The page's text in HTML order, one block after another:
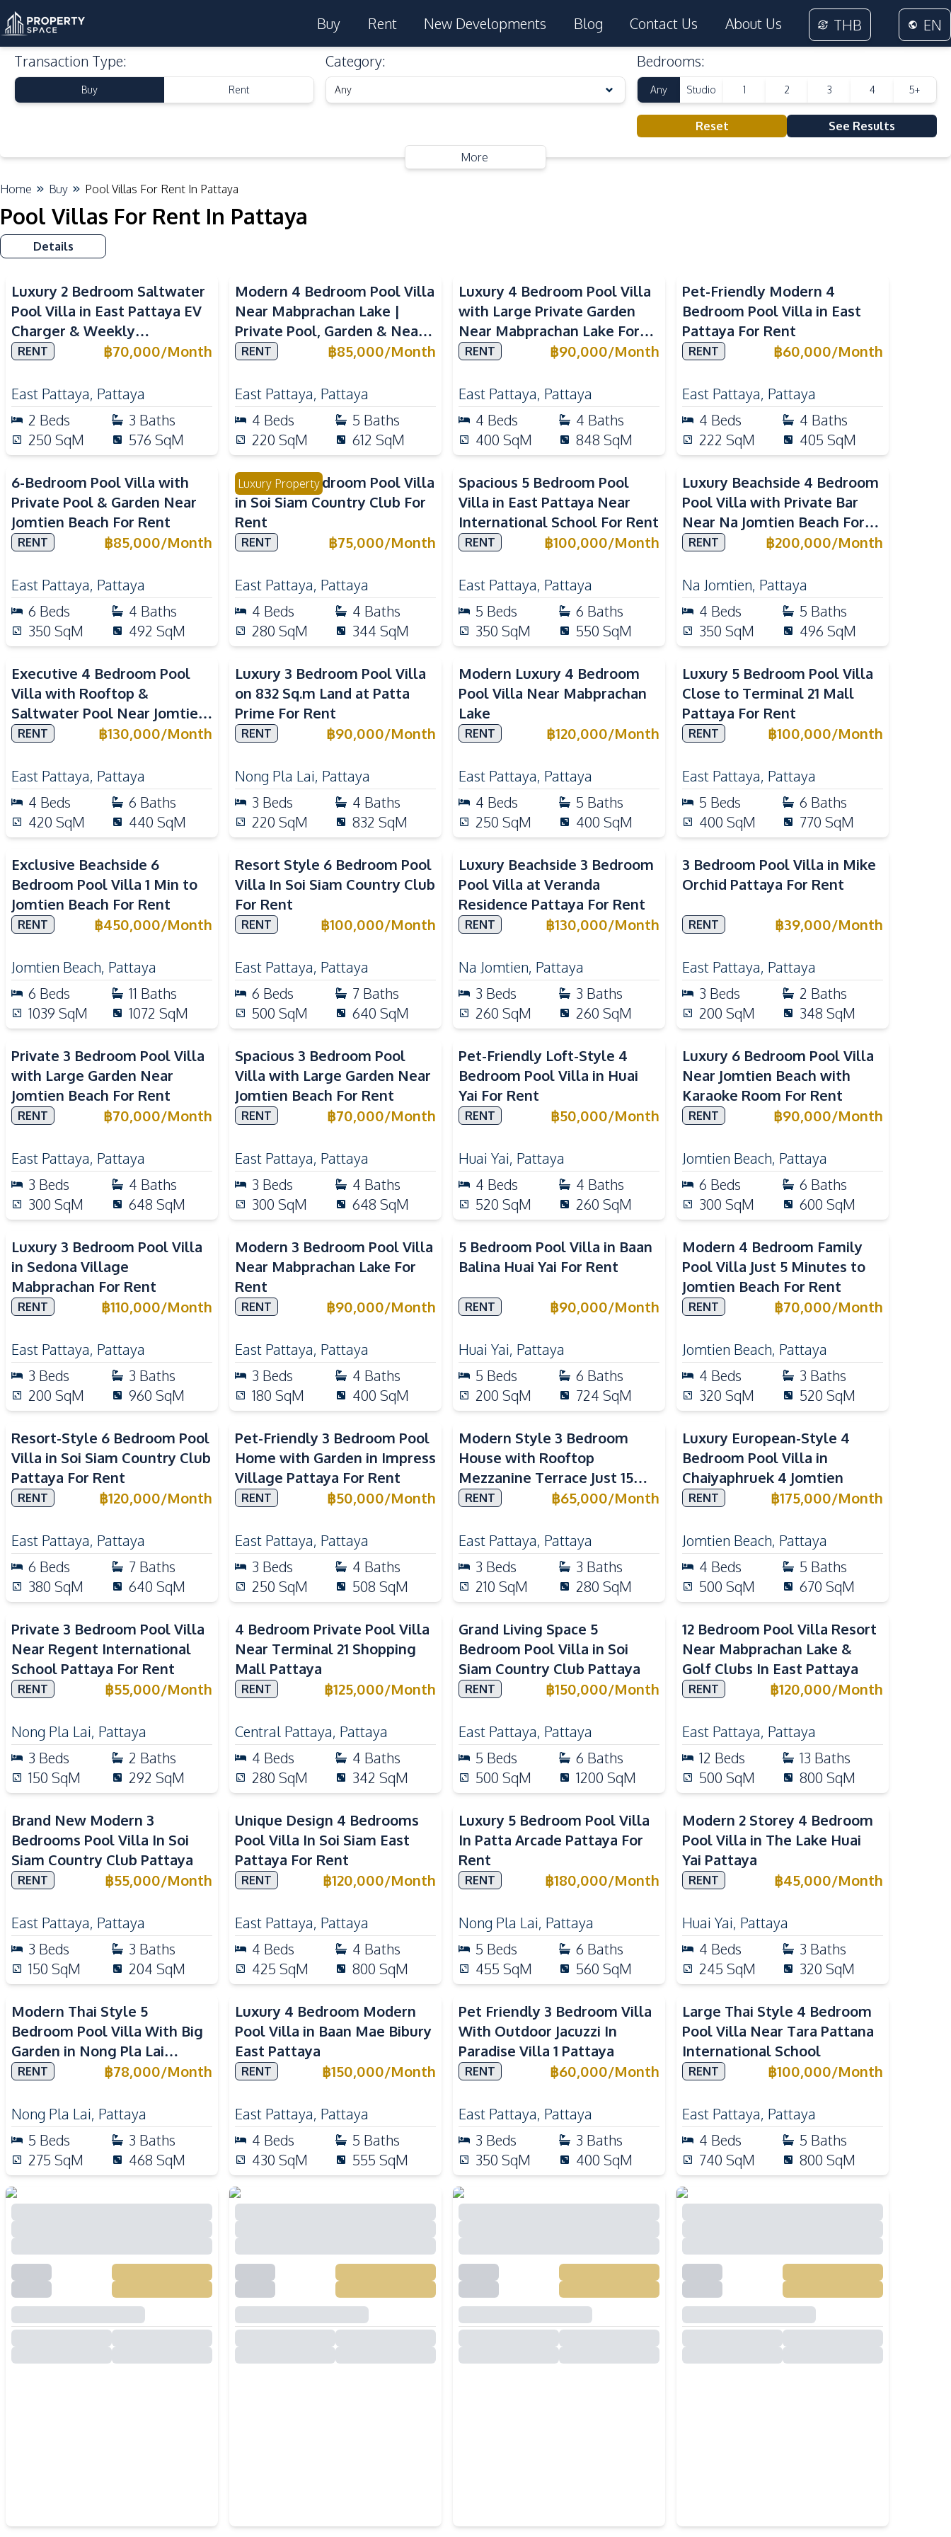
Buy Rent New Developments Blog Contact Us About Us THB
EN
Transaction Type:
Buy Rent
Category:
Any
Bedrooms:
Any Studio 1 2 3 4 5+
Reset See Results
More
Home Buy Pool Villas For Rent In Pattaya
Pool Villas For Rent In Pattaya
Details
Luxury 2 Bedroom Saltwater
Pool Villa in East Pattaya EV
Charger & Weekly
Housekeeping For Rent
RENT ฿70,000/Month
East Pattaya, Pattaya
2 Beds 3 Baths
250 SqM 576 SqM
Modern 4 Bedroom Pool Villa
Near Mabprachan Lake |
Private Pool, Garden & Near
International Schools
RENT ฿85,000/Month
East Pattaya, Pattaya
4 Beds 5 Baths
220 SqM 612 SqM
Luxury 4 Bedroom Pool Villa
with Large Private Garden
Near Mabprachan Lake For
Rent
RENT ฿90,000/Month
East Pattaya, Pattaya
4 Beds 4 Baths
400 SqM 848 SqM
Pet-Friendly Modern 4
Bedroom Pool Villa in East
Pattaya For Rent
RENT ฿60,000/Month
East Pattaya, Pattaya
4 Beds 4 Baths
222 SqM 405 SqM
6-Bedroom Pool Villa with
Private Pool & Garden Near
Jomtien Beach For Rent
RENT ฿85,000/Month
East Pattaya, Pattaya
6 Beds 4 Baths
350 SqM 492 SqM
Luxury Property
Modern 4 Bedroom Pool Villa
in Soi Siam Country Club For
Rent
RENT ฿75,000/Month
East Pattaya, Pattaya
4 Beds 4 Baths
280 SqM 344 SqM
Spacious 5 Bedroom Pool
Villa in East Pattaya Near
International School For Rent
RENT ฿100,000/Month
East Pattaya, Pattaya
5 Beds 6 Baths
350 SqM 550 SqM
Luxury Beachside 4 Bedroom
Pool Villa with Private Bar
Near Na Jomtien Beach For
Rent
RENT ฿200,000/Month
Na Jomtien, Pattaya
4 Beds 5 Baths
350 SqM 496 SqM
Executive 4 Bedroom Pool
Villa with Rooftop &
Saltwater Pool Near Jomtien
Beach For Rent
RENT ฿130,000/Month
East Pattaya, Pattaya
4 Beds 6 Baths
420 SqM 440 SqM
Luxury 3 Bedroom Pool Villa
on 832 Sq.m Land at Patta
Prime For Rent
RENT ฿90,000/Month
Nong Pla Lai, Pattaya
3 Beds 4 Baths
220 SqM 832 SqM
Modern Luxury 4 Bedroom
Pool Villa Near Mabprachan
Lake
RENT ฿120,000/Month
East Pattaya, Pattaya
4 Beds 5 Baths
250 SqM 400 SqM
Luxury 5 Bedroom Pool Villa
Close to Terminal 21 Mall
Pattaya For Rent
RENT ฿100,000/Month
East Pattaya, Pattaya
5 Beds 6 Baths
400 SqM 770 SqM
Exclusive Beachside 6
Bedroom Pool Villa 1 Min to
Jomtien Beach For Rent
RENT ฿450,000/Month
Jomtien Beach, Pattaya
6 Beds 11 Baths
1039 SqM 1072 SqM
Resort Style 6 Bedroom Pool
Villa In Soi Siam Country Club
For Rent
RENT ฿100,000/Month
East Pattaya, Pattaya
6 Beds 7 Baths
500 SqM 640 SqM
Luxury Beachside 3 Bedroom
Pool Villa at Veranda
Residence Pattaya For Rent
RENT ฿130,000/Month
Na Jomtien, Pattaya
3 Beds 3 Baths
260 SqM 260 SqM
3 Bedroom Pool Villa in Mike
Orchid Pattaya For Rent
RENT ฿39,000/Month
East Pattaya, Pattaya
3 Beds 2 Baths
200 SqM 348 SqM
Private 3 Bedroom Pool Villa
with Large Garden Near
Jomtien Beach For Rent
RENT ฿70,000/Month
East Pattaya, Pattaya
3 Beds 4 Baths
300 SqM 648 SqM
Spacious 3 Bedroom Pool
Villa with Large Garden Near
Jomtien Beach For Rent
RENT ฿70,000/Month
East Pattaya, Pattaya
3 Beds 4 Baths
300 SqM 648 SqM
Pet-Friendly Loft-Style 4
Bedroom Pool Villa in Huai
Yai For Rent
RENT ฿50,000/Month
Huai Yai, Pattaya
4 Beds 4 Baths
520 SqM 260 SqM
Luxury 6 Bedroom Pool Villa
Near Jomtien Beach with
Karaoke Room For Rent
RENT ฿90,000/Month
Jomtien Beach, Pattaya
6 Beds 6 Baths
300 SqM 600 SqM
Luxury 3 Bedroom Pool Villa
in Sedona Village
Mabprachan For Rent
RENT ฿110,000/Month
East Pattaya, Pattaya
3 Beds 3 Baths
200 SqM 960 SqM
Modern 3 Bedroom Pool Villa
Near Mabprachan Lake For
Rent
RENT ฿90,000/Month
East Pattaya, Pattaya
3 Beds 4 Baths
180 SqM 400 SqM
5 Bedroom Pool Villa in Baan
Balina Huai Yai For Rent
RENT ฿90,000/Month
Huai Yai, Pattaya
5 Beds 6 Baths
200 SqM 724 SqM
Modern 4 Bedroom Family
Pool Villa Just 5 Minutes to
Jomtien Beach For Rent
RENT ฿70,000/Month
Jomtien Beach, Pattaya
4 Beds 3 Baths
320 SqM 520 SqM
Resort-Style 6 Bedroom Pool
Villa in Soi Siam Country Club
Pattaya For Rent
RENT ฿120,000/Month
East Pattaya, Pattaya
6 Beds 7 Baths
380 SqM 640 SqM
Pet-Friendly 3 Bedroom Pool
Home with Garden in Impress
Village Pattaya For Rent
RENT ฿50,000/Month
East Pattaya, Pattaya
3 Beds 4 Baths
250 SqM 508 SqM
Modern Style 3 Bedroom
House with Rooftop
Mezzanine Terrace Just 15
Minutes to Central Pattaya
RENT ฿65,000/Month
East Pattaya, Pattaya
3 Beds 3 Baths
210 SqM 280 SqM
Luxury European-Style 4
Bedroom Pool Villa in
Chaiyaphruek 4 Jomtien
RENT ฿175,000/Month
Jomtien Beach, Pattaya
4 Beds 5 Baths
500 SqM 670 SqM
Private 3 Bedroom Pool Villa
Near Regent International
School Pattaya For Rent
RENT ฿55,000/Month
Nong Pla Lai, Pattaya
3 Beds 2 Baths
150 SqM 292 SqM
4 Bedroom Private Pool Villa
Near Terminal 21 Shopping
Mall Pattaya
RENT ฿125,000/Month
Central Pattaya, Pattaya
4 Beds 4 Baths
280 SqM 342 SqM
Grand Living Space 5
Bedroom Pool Villa in Soi
Siam Country Club Pattaya
RENT ฿150,000/Month
East Pattaya, Pattaya
5 Beds 6 Baths
500 SqM 1200 SqM
12 Bedroom Pool Villa Resort
Near Mabprachan Lake &
Golf Clubs In East Pattaya
RENT ฿120,000/Month
East Pattaya, Pattaya
12 Beds 13 Baths
500 SqM 800 SqM
Brand New Modern 3
Bedrooms Pool Villa In Soi
Siam Country Club Pattaya
RENT ฿55,000/Month
East Pattaya, Pattaya
3 Beds 3 Baths
150 SqM 204 SqM
Unique Design 4 Bedrooms
Pool Villa In Soi Siam East
Pattaya For Rent
RENT ฿120,000/Month
East Pattaya, Pattaya
4 Beds 4 Baths
425 SqM 800 SqM
Luxury 5 Bedroom Pool Villa
In Patta Arcade Pattaya For
Rent
RENT ฿180,000/Month
Nong Pla Lai, Pattaya
5 Beds 6 Baths
455 SqM 560 SqM
Modern 2 Storey 4 Bedroom
Pool Villa in The Lake Huai
Yai Pattaya
RENT ฿45,000/Month
Huai Yai, Pattaya
4 Beds 3 Baths
245 SqM 320 SqM
Modern Thai Style 5
Bedroom Pool Villa With Big
Garden in Nong Pla Lai
Pattaya
RENT ฿78,000/Month
Nong Pla Lai, Pattaya
5 Beds 3 Baths
275 SqM 468 SqM
Luxury 4 Bedroom Modern
Pool Villa in Baan Mae Bibury
East Pattaya
RENT ฿150,000/Month
East Pattaya, Pattaya
4 Beds 5 Baths
430 SqM 555 SqM
Pet Friendly 3 Bedroom Villa
With Outdoor Jacuzzi In
Paradise Villa 1 Pattaya
RENT ฿60,000/Month
East Pattaya, Pattaya
3 Beds 3 Baths
350 SqM 400 SqM
Large Thai Style 4 Bedroom
Pool Villa Near Tara Pattana
International School
RENT ฿100,000/Month
East Pattaya, Pattaya
4 Beds 5 Baths
740 SqM 800 SqM
Thabali Style 3 Bedroom Pool
Villa Near Mabprachan Lake
Pattaya
RENT ฿85,000/Month
East Pattaya,Pattaya
3Beds 4Baths
Luxury 7 Bedroom Pool Villa
for Rent in Khao Talo |
Private Pool, Entertainment
Room & Solar System
RENT 149,000/Month
East Pattaya,Pattaya
7Beds 7Baths
Spacious 5 Bedroom Pool
Villa In North Pattaya For
Rent
RENT 130,000/Month
Central Pattaya,Pattaya
5Beds 4Baths
4-Bedroom Pool Villa with
Large Garden for Rent in
Pattaya – Near Top
International Schools
RENT 60,000/Month
Nong Pla Lai,Pattaya
4Beds 4Baths
5Beds 4Baths
6Beds 4Baths
3Beds 3Baths
5Beds 6Baths